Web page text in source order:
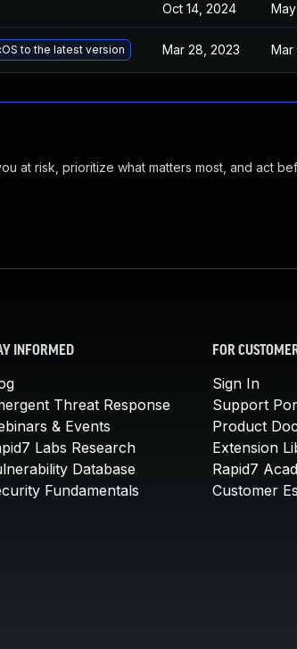
Oct 14, 2024
to the latest version Mar 28, 2023 Mar
at risk, prioritize what matters most, and act
INFORMED
Threat Response
& Events
Labs Research
Database
Fundamentals
FOR
Sign In
Support
Product
Extension
Rapid7
Customer